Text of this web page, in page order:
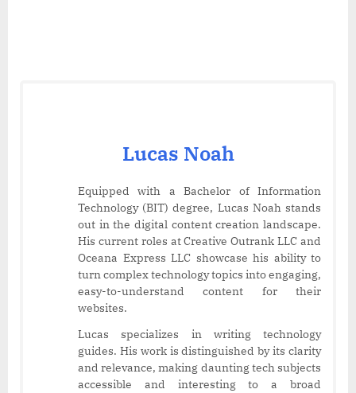
Lucas Noah
Equipped with a Bachelor of Information
Technology (BIT) degree, Lucas Noah stands
out in the digital content creation landscape.
His current roles at Creative Outrank LLC and
Oceana Express LLC showcase his ability to
turn complex technology topics into engaging,
easy-to-understand content for their
websites.
Lucas specializes in writing technology
guides. His work is distinguished by its clarity
and relevance, making daunting tech subjects
accessible and interesting to a broad